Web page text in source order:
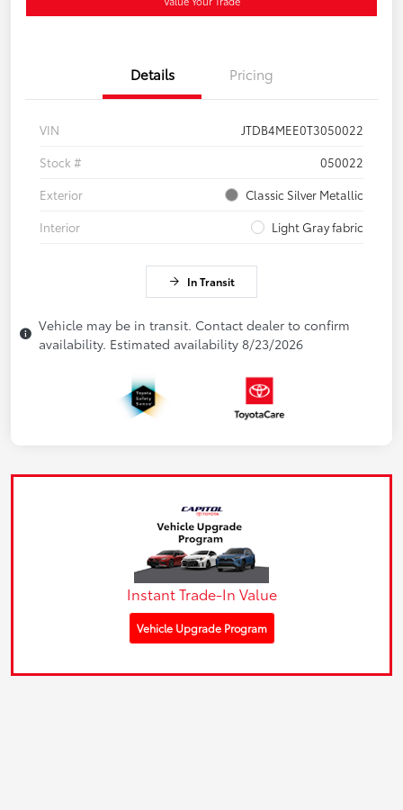
Details Pricing
VIN
JTDB4MEE0T3050022
Stock #
050022
Exterior
Classic Silver Metallic
Interior
Light Gray fabric
In Transit
Vehicle may be in transit. Contact dealer to confirm
availability. Estimated availability 8/23/2026
Instant Trade-In Value
Vehicle Upgrade Program